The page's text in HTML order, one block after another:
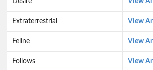
Desire View
Extraterrestrial View
Feline View
Follows View